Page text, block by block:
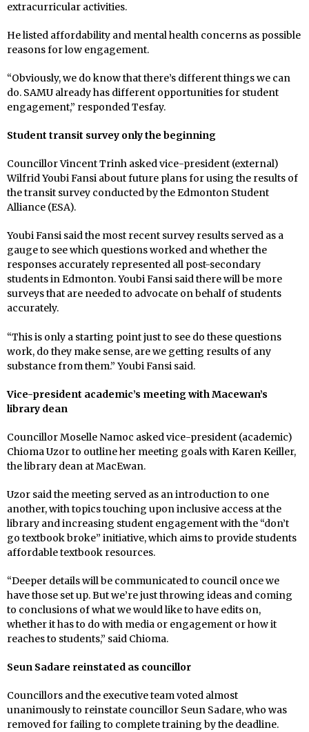
extracurricular activities.
He listed affordability and mental health concerns as possible
reasons for low engagement.
“Obviously, we do know that there’s different things we can
do. SAMU already has different opportunities for student
engagement,” responded Tesfay.
Student transit survey only the beginning
Councillor Vincent Trinh asked vice-president (external)
Wilfrid Youbi Fansi about future plans for using the results of
the transit survey conducted by the Edmonton Student
Alliance (ESA).
Youbi Fansi said the most recent survey results served as a
gauge to see which questions worked and whether the
responses accurately represented all post-secondary
students in Edmonton. Youbi Fansi said there will be more
surveys that are needed to advocate on behalf of students
accurately.
“This is only a starting point just to see do these questions
work, do they make sense, are we getting results of any
substance from them.” Youbi Fansi said.
Vice-president academic’s meeting with Macewan’s
library dean
Councillor Moselle Namoc asked vice-president (academic)
Chioma Uzor to outline her meeting goals with Karen Keiller,
the library dean at MacEwan.
Uzor said the meeting served as an introduction to one
another, with topics touching upon inclusive access at the
library and increasing student engagement with the “don’t
go textbook broke” initiative, which aims to provide students
affordable textbook resources.
“Deeper details will be communicated to council once we
have those set up. But we’re just throwing ideas and coming
to conclusions of what we would like to have edits on,
whether it has to do with media or engagement or how it
reaches to students,” said Chioma.
Seun Sadare reinstated as councillor
Councillors and the executive team voted almost
unanimously to reinstate councillor Seun Sadare, who was
removed for failing to complete training by the deadline.